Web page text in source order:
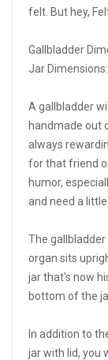
felt. But hey,
Gallbladder
Jar
A gallbladder
handmade out
always
for that friend
humor,
and need a
The
organ sits
jar that's now
bottom of the
In addition to
jar with lid, you